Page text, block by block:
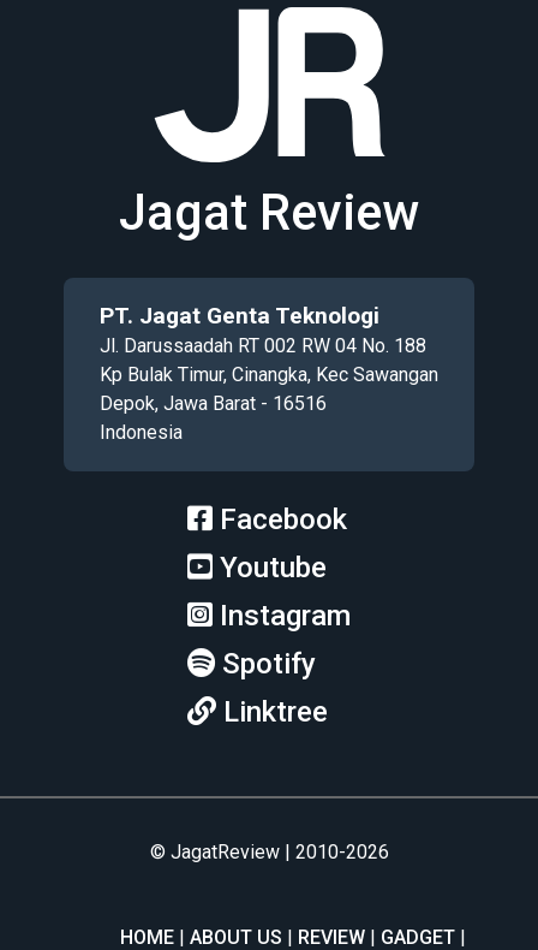
Jagat Review
PT. Jagat Genta Teknologi
Jl. Darussaadah RT 002 RW 04 No. 188
Kp Bulak Timur, Cinangka, Kec Sawangan
Depok, Jawa Barat - 16516
Indonesia
Facebook
Youtube
Instagram
Spotify
Linktree
© JagatReview | 2010-2026
HOME ABOUT US REVIEW
GADGET